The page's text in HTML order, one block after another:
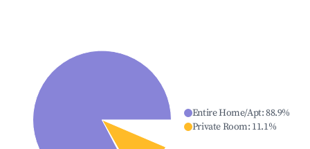
Entire Home/Apt:88.9%
Private Room: 11.1%